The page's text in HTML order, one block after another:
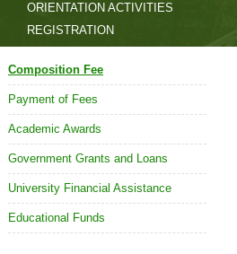
ORIENTATION ACTIVITIES
REGISTRATION
Composition Fee
Payment of Fees
Academic Awards
Government Grants and Loans
University Financial Assistance
Educational Funds